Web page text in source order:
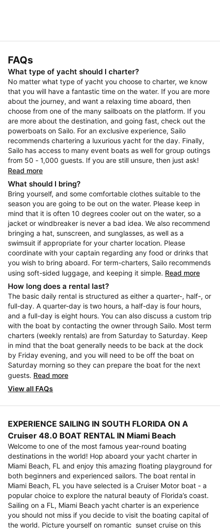
FAQs
What type of yacht should I charter?
No matter what type of yacht you choose to charter, we know
that you will have a fantastic time on the water. If you are more
about the journey, and want a relaxing time aboard, then
choose from one of the many sailboats on the platform. If you
are more about the destination, and going fast, check out the
powerboats on Sailo. For an exclusive experience, Sailo
recommends chartering a luxurious yacht for the day. Finally,
Sailo has access to many event boats as well for group outings
from 50 - 1,000 guests. If you are still unsure, then just ask!
Read more
What should I bring?
Bring yourself, and some comfortable clothes suitable to the
season you are going to be out on the water. Please keep in
mind that it is often 10 degrees cooler out on the water, so a
jacket or windbreaker is never a bad idea. We also recommend
bringing a hat, sunscreen, and sunglasses, as well as a
swimsuit if appropriate for your charter location. Please
coordinate with your captain regarding any food or drinks that
you wish to bring aboard. For term-charters, Sailo recommends
using soft-sided luggage, and keeping it simple. Read more
How long does a rental last?
The basic daily rental is structured as either a quarter-, half-, or
full-day. A quarter-day is two hours, a half-day is four hours,
and a full-day is eight hours. You can also discuss a custom trip
with the boat by contacting the owner through Sailo. Most term
charters (weekly rentals) are from Saturday to Saturday. Keep
in mind that the boat generally needs to be back at the dock
by Friday evening, and you will need to be off the boat on
Saturday morning so they can prepare the boat for the next
guests. Read more
View all FAQs
EXPERIENCE SAILING IN SOUTH FLORIDA ON A
Cruiser 48.0 BOAT RENTAL IN Miami Beach
Welcome to one of the most famous year-round boating
destinations in the world! Hop aboard your yacht charter in
Miami Beach, FL and enjoy this amazing floating playground for
both beginners and experienced sailors. The boat rental in
Miami Beach, FL you have selected is a Cruiser Motor boat - a
popular choice to explore the natural beauty of Florida’s coast.
Sailing on a FL, Miami Beach yacht charter is an experience
you should not miss if you decide to visit the boating capital of
the world. Picture yourself on romantic sunset cruise on this